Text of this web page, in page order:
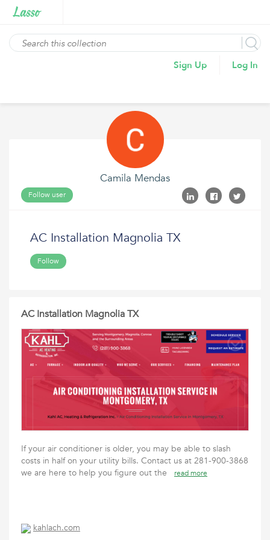
Sign Up Log In
Camila Mendas
Follow user
AC Installation Magnolia TX
Follow
AC Installation Magnolia TX
If your air conditioner is older, you may be able to slash
costs in half on your utility bills. Contact us at 281-900-3868
we are here to help you figure out the
read more
kahlach.com